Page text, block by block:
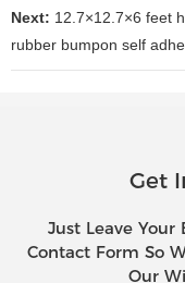
Next: 12.7×12.7×6 feet
rubber bumpon self
Get
Just Leave
Contact Form So
Our